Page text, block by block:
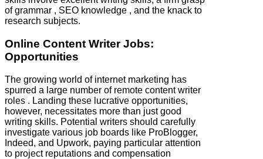
of grammar , SEO knowledge , and the knack to
research subjects.
Online Content Writer Jobs:
Opportunities
The growing world of internet marketing has
spurred a large number of remote content writer
roles . Landing these lucrative opportunities,
however, necessitates more than just good
writing skills. Potential writers should carefully
investigate various job boards like ProBlogger,
Indeed, and Upwork, paying particular attention
to project reputations and compensation